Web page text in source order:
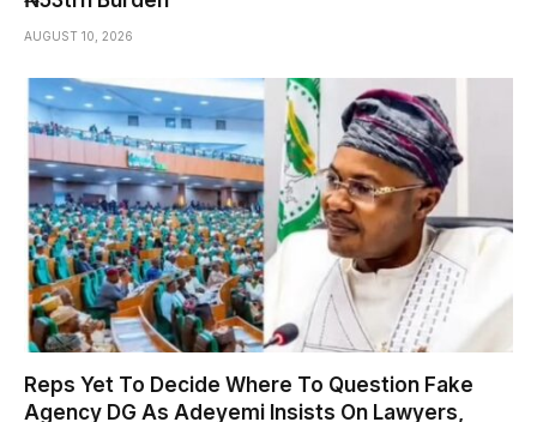
AUGUST 10, 2026
Reps Yet To Decide Where To Question Fake
Agency DG As Adeyemi Insists On Lawyers,